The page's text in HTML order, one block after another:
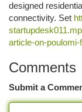
designed
connectivity. Set
article-on-poulomi-
Comments
Submit a